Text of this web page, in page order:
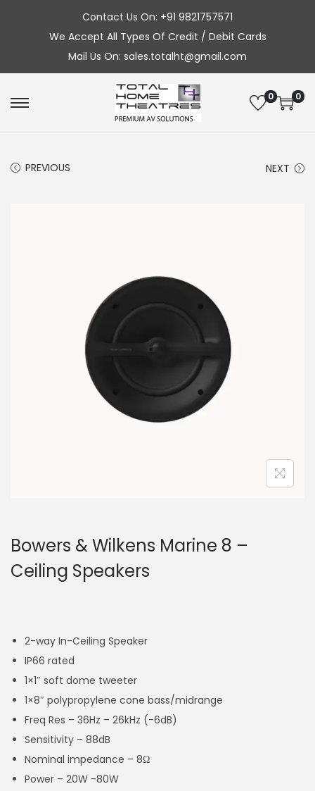
Contact Us On: +91 9821757571
We Accept All Types Of Credit / Debit Cards
Mail Us On: sales.totalht@gmail.com
S
t
S
t
0 0
PREVIOUS NEXT
Bowers & Wilkens Marine 8 –
Ceiling Speakers
2-way In-Ceiling Speaker
IP66 rated
1×1″ soft dome tweeter
1×8″ polypropylene cone bass/midrange
Freq Res – 36Hz – 26kHz (-6dB)
Sensitivity – 88dB
Nominal impedance – 8Ω
Power – 20W -80W